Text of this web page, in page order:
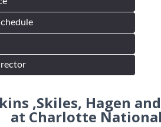
,Skiles, Hagen
at Charlotte